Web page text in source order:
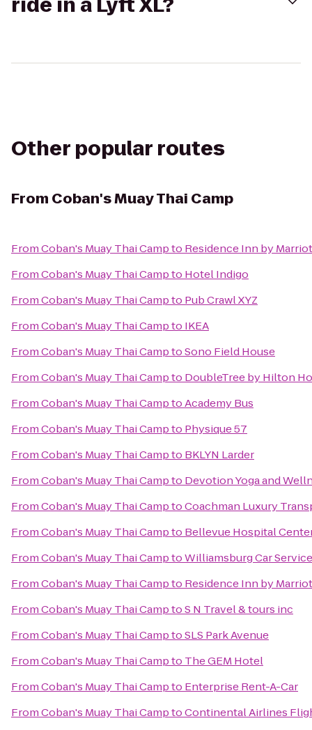
Other popular routes
From Coban's Muay Thai Camp
FromCoban's Muay Thai Campto Residence Inn by
FromCoban's Muay Thai Campto Hotel Indigo
FromCoban's Muay Thai Campto Pub Crawl XYZ
FromCoban's Muay Thai Campto IKEA
FromCoban's Muay Thai CamptoSono Field House
FromCoban's Muay Thai Campto DoubleTree by Hilton
FromCoban's Muay Thai CamptoAcademy Bus
FromCoban's Muay Thai Campto Physique 57
FromCoban's Muay Thai Campto BKLYN Larder
FromCoban's Muay Thai Campto Devotion Yoga and
FromCoban's Muay Thai CamptoCoachman Luxury
FromCoban's Muay Thai Campto Bellevue Hospital
FromCoban's Muay Thai CamptoWilliamsburg Car Service
FromCoban's Muay Thai Campto Residence Inn by
FromCoban's Muay Thai CamptoS N Travel & tours inc
FromCoban's Muay Thai CamptoSLS Park Avenue
FromCoban's Muay Thai Campto The GEM Hotel
FromCoban's Muay Thai Campto Enterprise Rent-A-Car
FromCoban's Muay Thai CamptoContinental Airlines